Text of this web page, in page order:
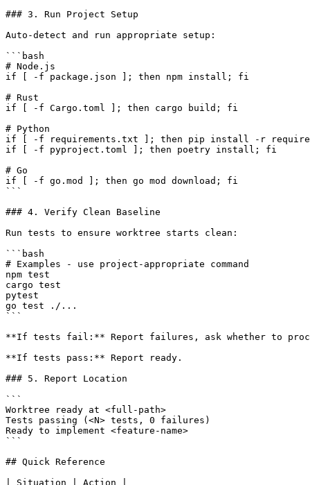
### 3. Run Project Setup
Auto-detect and run appropriate setup:
```bash
# Node.js
if [ -f package.json ]; then npm install; fi
# Rust
if [ -f Cargo.toml ]; then cargo build; fi
# Python
if [ -f requirements.txt ]; then pip install -r
if [ -f pyproject.toml ]; then poetry install; fi
# Go
if [ -f go.mod ]; then go mod download; fi
```
### 4. Verify Clean Baseline
Run tests to ensure worktree starts clean:
```bash
# Examples - use project-appropriate command
npm test
cargo test
pytest
go test ./...
```
**If tests fail:** Report failures, ask whether to
**If tests pass:** Report ready.
### 5. Report Location
```
Worktree ready at <full-path>
Tests passing (<N> tests, 0 failures)
Ready to implement <feature-name>
```
## Quick Reference
| Situation | Action |